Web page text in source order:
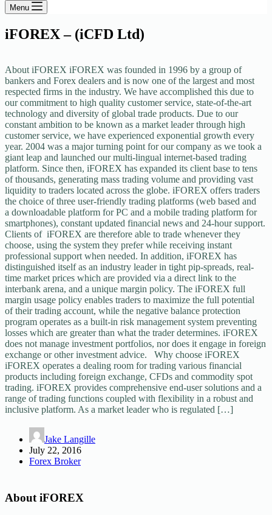
Menu
iFOREX – (iCFD Ltd)
About iFOREX iFOREX was founded in 1996 by a group of
bankers and Forex dealers and is now one of the largest and most
respected firms in the industry. We have accomplished this due to
our commitment to high quality customer service, state-of-the-art
technology and diversity of global trade products. Due to our
constant ambition to be known as a market leader through high
customer service, we have experienced exponential growth every
year. 2004 was a major turning point for our company as we took a
giant leap and launched our multi-lingual internet-based trading
platform. Since then, iFOREX has expanded its client base to tens
of thousands, generating mass trading volume and providing vast
liquidity to traders located across the globe. iFOREX offers traders
the choice of three user-friendly trading platforms (web based and
a downloadable platform for PC and a mobile trading platform for
smartphones), constant updated financial news and 24-hour support.
Clients of iFOREX are therefore able to trade whenever they
choose, using the system they prefer while receiving instant
professional support when needed. In addition, iFOREX has
distinguished itself as an industry leader in tight pip-spreads, real-
time market prices which are provided via a direct link to the
interbank arena, and a unique margin policy. The iFOREX full
margin usage policy enables traders to maximize the full potential
of their trading account, while the negative balance protection
program operates as a built-in risk management system preventing
losses which are greater than what the trader determines. iFOREX
does not manage investment portfolios, nor does it engage in foreign
exchange or other investment advice. Why choose iFOREX
iFOREX operates a dealing room for trading various financial
products including foreign exchange, CFDs and commodity spot
trading. iFOREX provides comprehensive end-user solutions and a
range of trading functions coupled with flexibility in a robust and
inclusive platform. As a market leader who is regulated […]
Jake Langille
July 22, 2016
Forex Broker
About iFOREX